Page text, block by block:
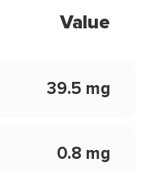
Value
39.5 mg
0.8 mg